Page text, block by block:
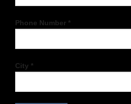
Phone Number *
City *